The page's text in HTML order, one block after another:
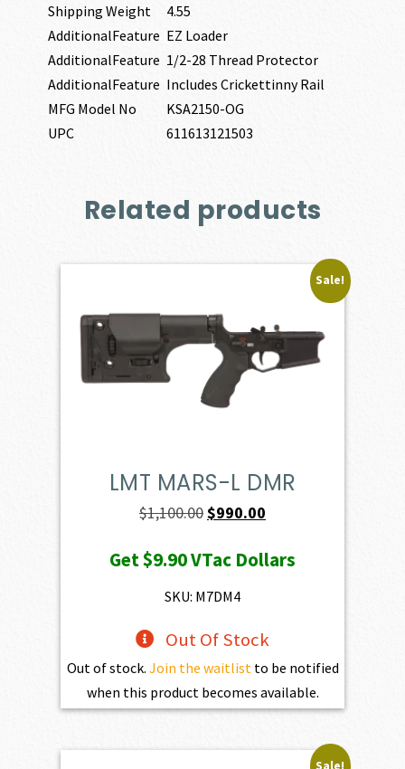
Shipping Weight
4.55
AdditionalFeature EZ Loader
AdditionalFeature 1/2-28 Thread Protector
AdditionalFeature Includes Crickettinny Rail
MFG Model No
KSA2150-OG
UPC
611613121503
Related products
Sale!
LMT MARS-L DMR
$1,100.00Original
was:
$1,100.00.
$990.00
is:
Get$9.90VTac Dollars
SKU: M7DM4
Out Of Stock
Out of stock. Join the waitlistto be notified
when this product becomes available.